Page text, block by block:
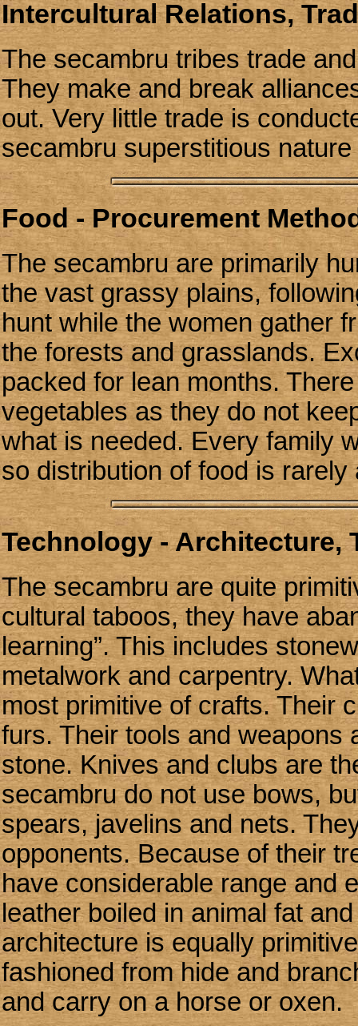
Intercultural Relations,
The secambru tribes trade
They make and break
out. Very little trade is
secambru superstitious
Food - Procurement
The secambru are primarily
the vast grassy plains,
hunt while the women gather
the forests and grasslands.
packed for lean months.
vegetables as they do not
what is needed. Every family
so distribution of food is rarely
Technology - Architecture,
The secambru are quite
cultural taboos, they have
learning”. This includes
metalwork and carpentry.
most primitive of crafts. Their
furs. Their tools and weapons
stone. Knives and clubs are
secambru do not use bows,
spears, javelins and nets.
opponents. Because of their
have considerable range and
leather boiled in animal fat
architecture is equally
fashioned from hide and
and carry on a horse or oxen.